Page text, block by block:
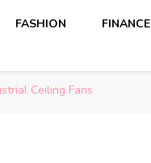
FASHION FINANCE
Ceiling Fans